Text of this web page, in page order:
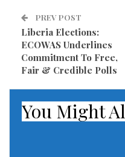
With report ahead of
and presidential
to be pondering as to
of these fabricated
In a related
president and
PREV POST
Liberia Elections:
ECOWAS Underlines
Commitment To Free,
Fair & Credible Polls
You Might